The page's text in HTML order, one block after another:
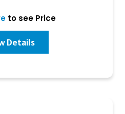
to see Price
Details